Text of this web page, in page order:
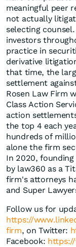
meaningful peer
not actually
selecting
investors
practice in
derivative
that time, the
settlement
Rosen Law Firm
Class Action
action
the top 4 each
hundreds of
alone the firm
In 2020,
by law360 as a
firm's attorneys
and Super
Follow us for
https://
firm, on Twitter:
Facebook: